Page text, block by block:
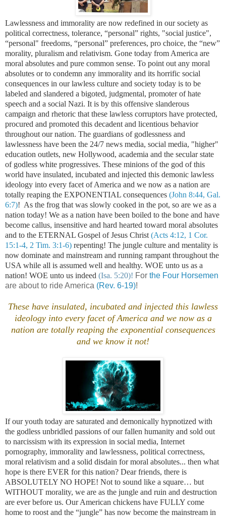
Lawlessness and immorality are now redefined in our society as
political correctness, tolerance, “personal” rights, "social justice",
“personal" freedoms, “personal” preferences, pro choice, the “new”
morality, pluralism and relativism. Gone today from America are
moral absolutes and pure common sense. To point out any moral
absolutes or to condemn any immorality and its horrific social
consequences in our lawless culture and society today is to be
labeled and slandered a bigoted, judgmental, promoter of hate
speech and a social Nazi. It is by this offensive slanderous
campaign and rhetoric that these lawless corruptors have protected,
procured and promoted this decadent and licentious behavior
throughout our nation. The guardians of godlessness and
lawlessness have been the 24/7 news media, social media, "higher"
education outlets, new Hollywood, academia and the secular state
of godless white progressives. These minions of the god of this
world have insulated, incubated and injected this demonic lawless
ideology into every facet ofAmerica and we now as a nation are
totally reaping the EXPONENTIAL consequences (John 8:44, Gal.
6:7)! As the frog that was slowly cooked in the pot, so are we as a
nation today! We as a nation have been boiled to the bone and have
become callus, insensitive and hard hearted toward moral absolutes
and to the ETERNAL Gospel of Jesus Christ (Acts 4:12, 1 Cor.
15:1-4, 2 Tim. 3:1-6) repenting! The jungle culture and mentality is
now dominate and mainstream and running rampant throughout the
USA while all is assumed well and healthy. WOE unto us as a
nation! WOE unto us indeed (Isa. 5:20)! For the Four Horsemen
are about to ride America (Rev. 6-19)!
These have insulated, incubated and injected this lawless
ideology into every facet ofAmericaand we now as a
nation are totally reaping the exponential consequences
and we know it not!
If our youth today are saturated and demonically hypnotized with
the godless unbridled passions of our fallen humanity and sold out
to narcissism with its expression in social media, Internet
pornography, immorality and lawlessness, political correctness,
moral relativism and a solid disdain for moral absolutes... then what
hope is there EVER for this nation? Dear friends, there is
ABSOLUTELY NO HOPE! Not to sound like a square… but
WITHOUT morality, we are as the jungle and ruin and destruction
are ever before us. Our American chickens have FULLY come
home to roost and the “jungle” has now become the mainstream in